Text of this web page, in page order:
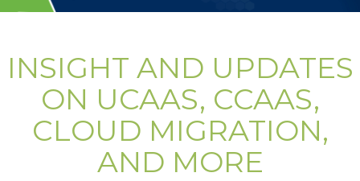
INSIGHT AND UPDATES
ON UCAAS, CCAAS,
CLOUD MIGRATION,
AND MORE